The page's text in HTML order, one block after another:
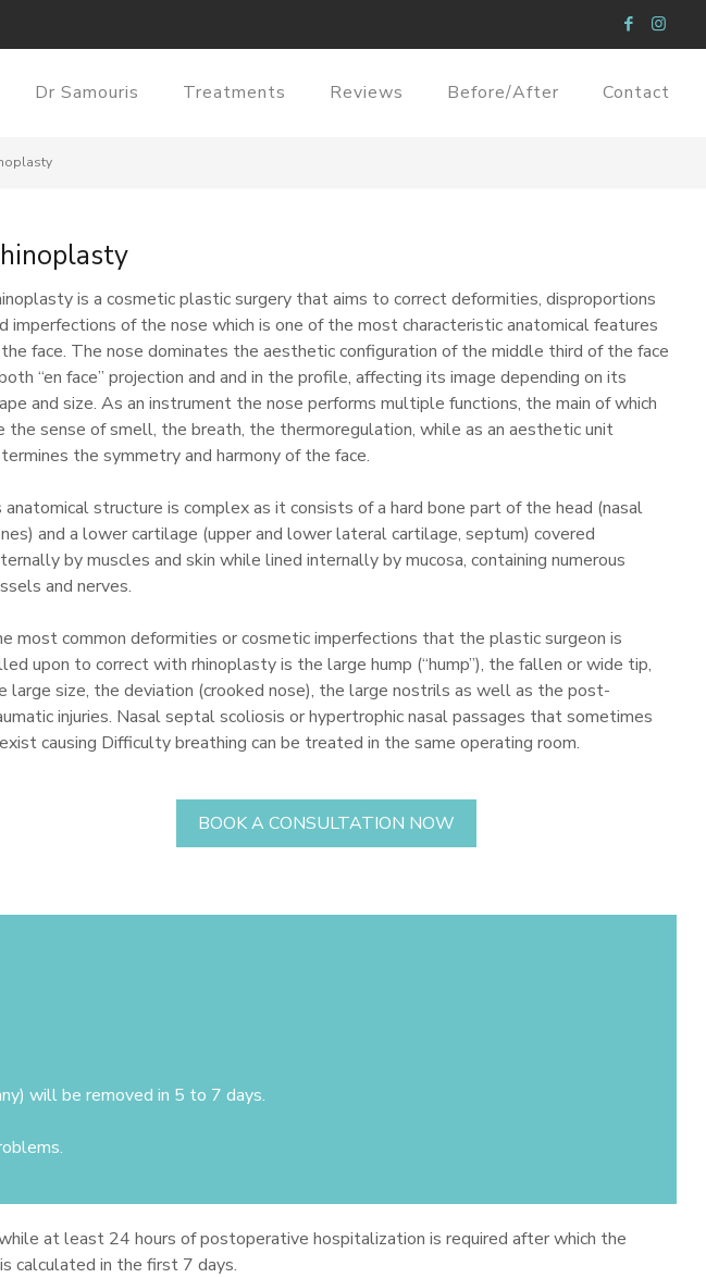
Dr Samouris Treatments Reviews Before/After Contact
is a cosmetic plastic surgery that aims to correct deformities, disproportions
imperfections of the nose which is one of the most characteristic anatomical features
face. The nose dominates the aesthetic configuration of the middle third of the face
“en face” projection and and in the profile, affecting its image depending on its
and size. As an instrument the nose performs multiple functions, the main of which
the sense of smell, the breath, the thermoregulation, while as an aesthetic unit
the symmetry and harmony of the face.
anatomical structure is complex as it consists of a hard bone part of the head (nasal
and a lower cartilage (upper and lower lateral cartilage, septum) covered
by muscles and skin while lined internally by mucosa, containing numerous
and nerves.
most common deformities or cosmetic imperfections that the plastic surgeon is
upon to correct with rhinoplasty is the large hump (“hump”), the fallen or wide tip,
large size, the deviation (crooked nose), the large nostrils as well as the post-
injuries. Nasal septal scoliosis or hypertrophic nasal passages that sometimes
causing Difficulty breathing can be treated in the same operating room.
BOOK A CONSULTATION NOW
will be removed in 5 to 7 days.
at least 24 hours of postoperative hospitalization is required after which the
calculated in the first 7 days.